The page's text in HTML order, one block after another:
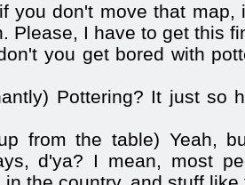
you don't move that
Please, I have to get this
you get bored with
Pottering? It just so
from the table) Yeah,
d'ya? I mean, most